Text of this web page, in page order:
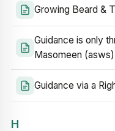
Growing Beard &
Guidance is only
Masomeen (asws)
Guidance via a
H